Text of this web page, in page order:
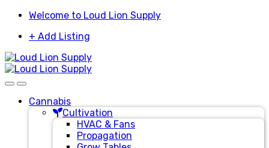
Skip
navigation
Skip
content
Welcome to Loud Lion Supply
+ Add Listing
Cannabis
Cultivation
HVAC & Fans
Propagation